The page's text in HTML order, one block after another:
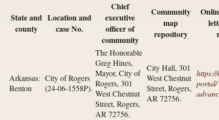
State and
county
Location and
case No.
Chief
executive
officer of
community
Community
map
repository
Arkansas:
Benton
City of Rogers
(24-06-1558P).
The Honorable
Greg Hines,
Mayor, City of
Rogers, 301
West Chestnut
Street, Rogers,
AR 72756.
City Hall, 301
West Chestnut
Street, Rogers,
AR 72756.
portal/​